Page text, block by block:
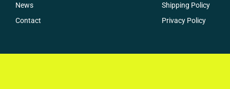
News
Contact
Shipping Policy
Privacy Policy